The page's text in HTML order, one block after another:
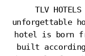
TLV
unforgettable
hotel is born
built